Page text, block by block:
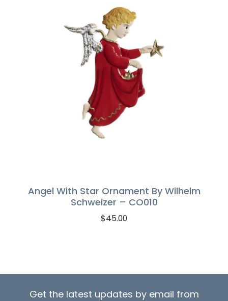
Angel With Star Ornament By Wilhelm
Schweizer – CO010
$45.00
Get the latest updates by email from